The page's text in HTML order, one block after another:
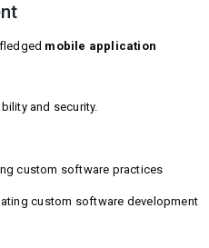
mobile application
and security.
custom software practices
custom software development